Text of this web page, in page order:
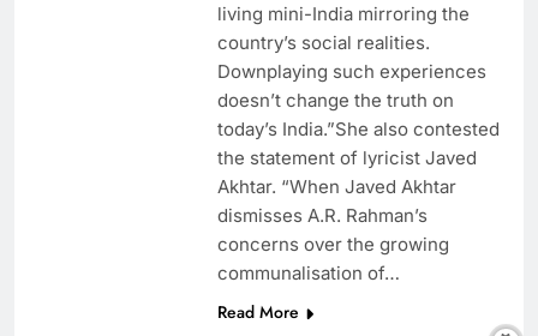
living mini-India mirroring the
country’s social realities.
Downplaying such experiences
doesn’t change the truth on
today’s India.”She also contested
the statement of lyricist Javed
Akhtar. “When Javed Akhtar
dismisses A.R. Rahman’s
concerns over the growing
communalisation of…
Read More